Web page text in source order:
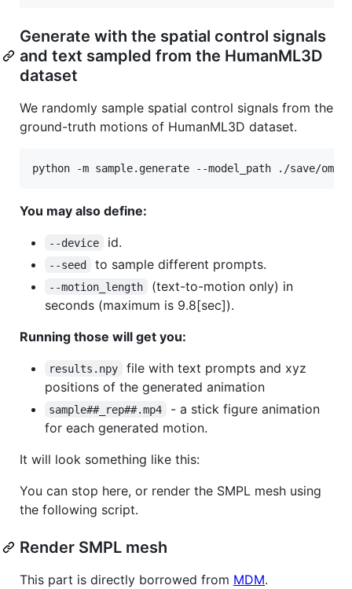
Generate with the spatial control signals
and text sampled from the HumanML3D
dataset
We randomly sample spatial control signals from the
ground-truth motions of HumanML3D dataset.
python -m sample.generate --model_path ./save/
You may also define:
--device id.
--seed to sample different prompts.
--motion_length
(text-to-motion only) in
seconds (maximum is 9.8[sec]).
Running those will get you:
results.npy
file with text prompts and xyz
positions of the generated animation
sample##_rep##.mp4
- a stick figure animation
for each generated motion.
It will look something like this:
You can stop here, or render the SMPL mesh using
the following script.
Render SMPL mesh
This part is directly borrowed from MDM.